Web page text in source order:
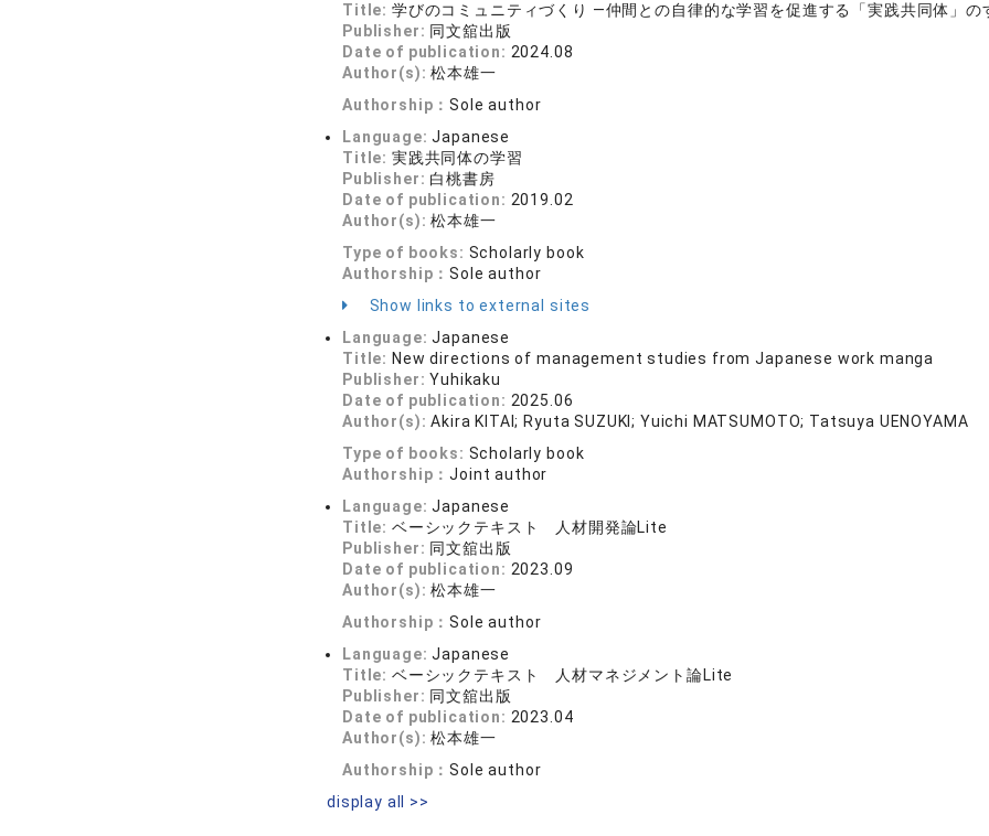
Title: 学びのコミュニティづくり ―仲間との自律的な学習を促進する「実践共同体」の
Publisher: 同文舘出版
Date of publication: 2024.08
Author(s):松本雄一
Authorship：Sole author
Language:Japanese
Title: 実践共同体の学習
Publisher: 白桃書房
Date of publication: 2019.02
Author(s):松本雄一
Type of books: Scholarly book
Authorship：Sole author
Show links to external sites
Language:Japanese
Title: New directions of management studies from Japanese work manga
Publisher:Yuhikaku
Date of publication: 2025.06
Author(s):Akira KITAI; Ryuta SUZUKI; Yuichi MATSUMOTO; Tatsuya UENOYAMA
Type of books: Scholarly book
Authorship：Joint author
Language:Japanese
Title: ベーシックテキスト 人材開発論Lite
Publisher: 同文舘出版
Date of publication: 2023.09
Author(s):松本雄一
Authorship：Sole author
Language:Japanese
Title: ベーシックテキスト 人材マネジメント論Lite
Publisher: 同文舘出版
Date of publication: 2023.04
Author(s):松本雄一
Authorship：Sole author
display all >>